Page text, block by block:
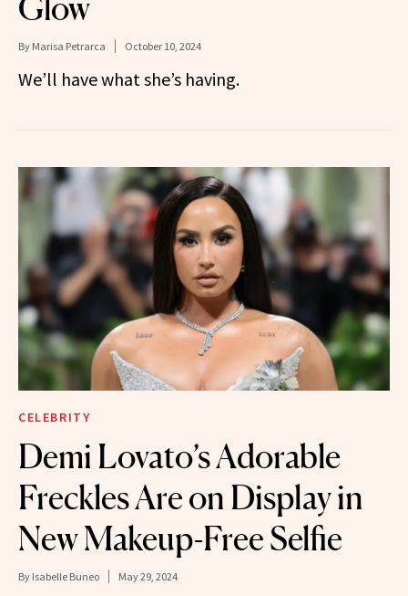
By Marisa Petrarca October 10, 2024
We’ll have what she’s having.
CELEBRITY
Demi Lovato’s Adorable
Freckles Are on Display in
New Makeup-Free Selfie
By Isabelle Buneo May 29, 2024